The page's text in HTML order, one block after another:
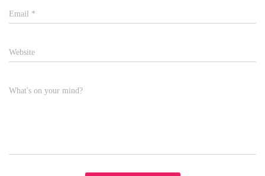
Email *
Website
What's on your mind?